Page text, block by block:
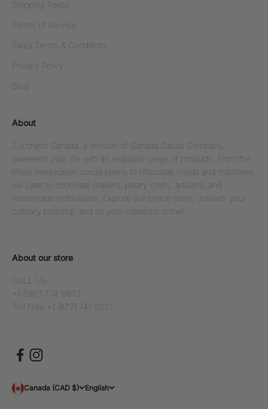
Shipping Policy
Terms of Service
Sales Terms & Conditions
Privacy Policy
Blog
About
Zucchero Canada, a division of Canada Cacao Company,
sweetens your life with an exquisite range of products. From the
finest Venezuelan cocoa beans to chocolate molds and machines,
we cater to chocolate makers, pastry chefs, artisans, and
homemade enthusiasts. Explore our online store, unleash your
culinary potential, and let your creations shine!
About our store
CALL US:
+1 (587) 774-8873
Toll Free +1 (877) 741-8251
Canada (CAD $) English